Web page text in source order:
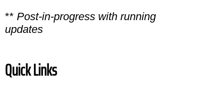
** Post-in-progress with running
updates
Quick Links